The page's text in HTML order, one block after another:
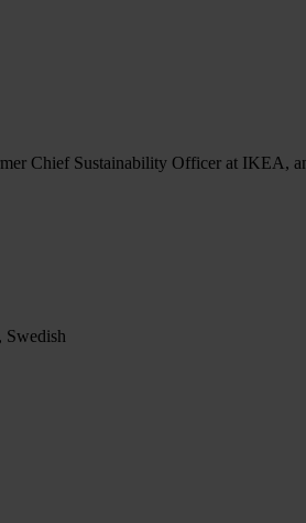
Chief Sustainability Officer at IKEA,
Swedish